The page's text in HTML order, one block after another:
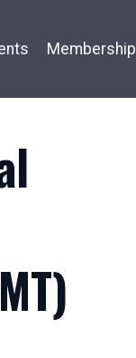
Membership